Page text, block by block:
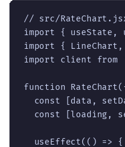
// src/
import {
import {
import client
function
const [data,
const [loading,
  useEffect(() => {